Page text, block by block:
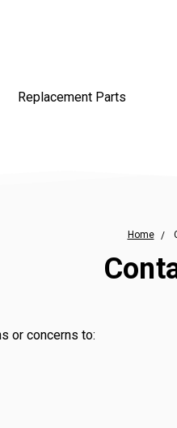
Replacement Parts
Home
or concerns to: